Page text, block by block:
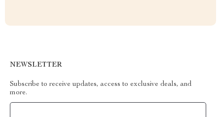
NEWSLETTER
Subscribe to receive updates, access to exclusive deals, and
more.